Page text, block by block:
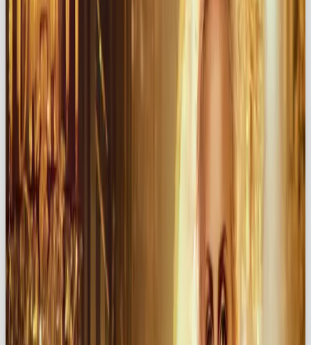
keeps them coming back for more.
💕 What is the Lover Archetype?
The Lover
archetype is all about beauty,
sensuality, and emotional resonance. While the
Hero embodies courage and the
thrives on
defiance, the Lover is centered on
indulgence, and intimacy
romantic 🌹, the femme fatale 😏, the expressive
artist 🎨.
Brands that embody this archetype include:
Chanel
→ timeless elegance and romance
Häagen-Dazs
→ turning ice cream into an
indulgent affair